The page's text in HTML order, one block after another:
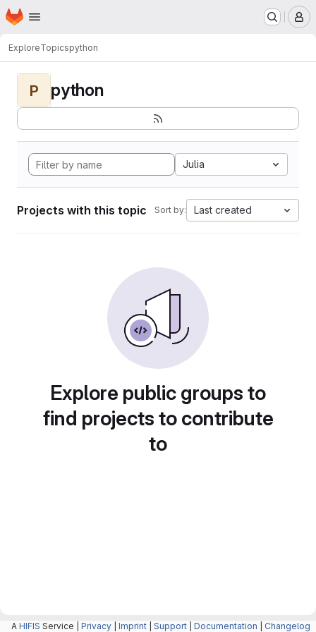
Skip to main content
Homepage
ExploreTopicspython
P python
Julia
Projects with this topic Sort by: Last created
Explore public groups to
find projects to contribute
to
A HIFIS Service | Privacy Imprint Support Documentation Changelog